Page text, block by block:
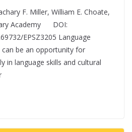
F. Miller, William E. Choate,
Academy DOI:
EPSZ3205 Language
be an opportunity for
in language skills and cultural